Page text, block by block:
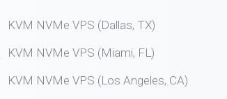
KVM NVMe VPS (Dallas, TX)
KVM NVMe VPS (Miami, FL)
KVM NVMe VPS (Los Angeles, CA)